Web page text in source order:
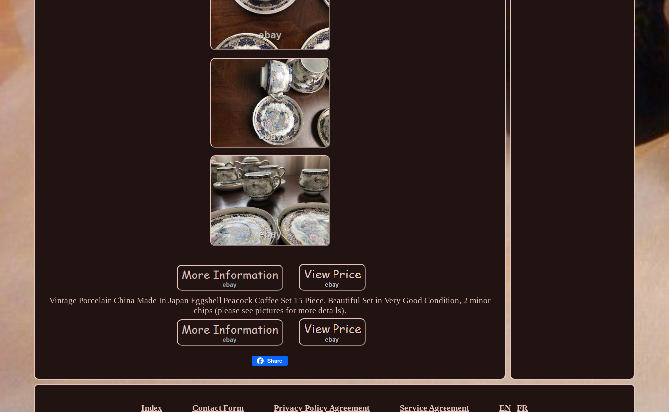
Vintage Porcelain China Made In Japan Eggshell Peacock Coffee Set 15 Piece. Beautiful Set in Very Good Condition, 2 minor
chips (please see pictures for more details).
Share
Index Contact Form Privacy Policy Agreement Service Agreement EN FR